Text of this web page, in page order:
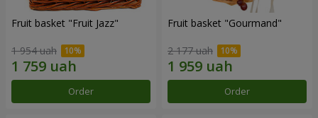
Fruit basket "Fruit Jazz"
1 954 uah
Order
Fruit basket "Gourmand"
2 177 uah
Order